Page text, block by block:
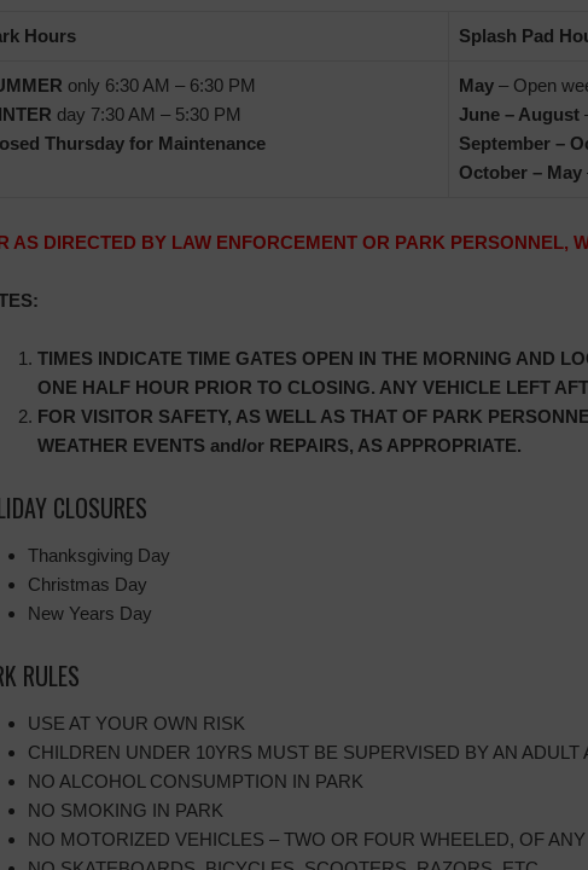
Hours Splash Pad
only 6:30 AM – 6:30 PM
day 7:30 AM – 5:30 PM
Thursday for Maintenance
May – Open
June – August
September –
October – May
AS DIRECTED BY LAW ENFORCEMENT OR PARK PERSONNEL,
TIMES INDICATE TIME GATES OPEN IN THE MORNING AND
ONE HALF HOUR PRIOR TO CLOSING. ANY VEHICLE LEFT
FOR VISITOR SAFETY, AS WELL AS THAT OF PARK
WEATHER EVENTS and/or REPAIRS, AS APPROPRIATE.
CLOSURES
Thanksgiving Day
Christmas Day
New Years Day
RULES
USE AT YOUR OWN RISK
CHILDREN UNDER 10YRS MUST BE SUPERVISED BY AN ADULT
NO ALCOHOL CONSUMPTION IN PARK
NO SMOKING IN PARK
NO MOTORIZED VEHICLES – TWO OR FOUR WHEELED, OF